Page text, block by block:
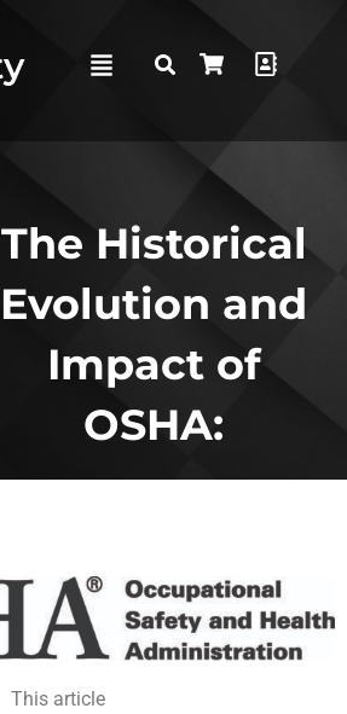
The Historical
Evolution and
Impact of
OSHA:
This article